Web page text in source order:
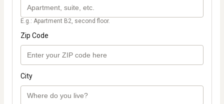
E.g.: Apartment B2, second floor.
Zip Code
City